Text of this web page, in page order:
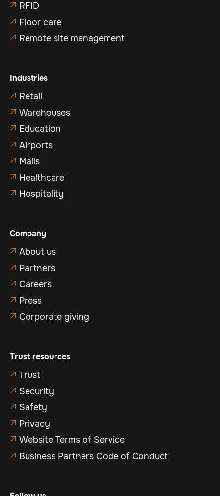
 RFID
 Floor care
 Remote site management
Industries
 Retail
 Warehouses
 Education
 Airports
 Malls
 Healthcare
 Hospitality
Company
 About us
 Partners
 Careers
 Press
 Corporate giving
Trust resources
 Trust
 Security
 Safety
 Privacy
 Website Terms of Service
 Business Partners Code of Conduct